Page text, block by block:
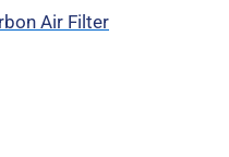
Air Filter